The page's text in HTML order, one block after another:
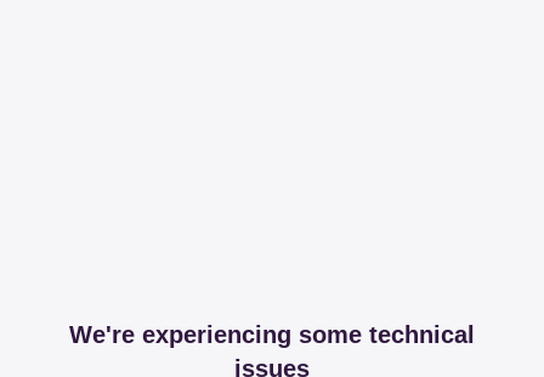
We're experiencing some technical
issues